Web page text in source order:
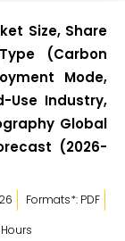
Size, Share
(Carbon
Mode,
Use Industry,
Global
(2026-
Formats*: PDF